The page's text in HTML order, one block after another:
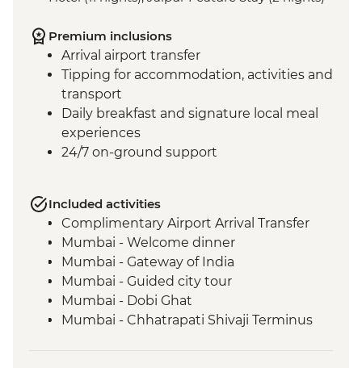
Premium inclusions
Arrival airport transfer
Tipping for accommodation, activities and
transport
Daily breakfast and signature local meal
experiences
24/7 on-ground support
Included activities
Complimentary Airport Arrival Transfer
Mumbai - Welcome dinner
Mumbai - Gateway of India
Mumbai - Guided city tour
Mumbai - Dobi Ghat
Mumbai - Chhatrapati Shivaji Terminus